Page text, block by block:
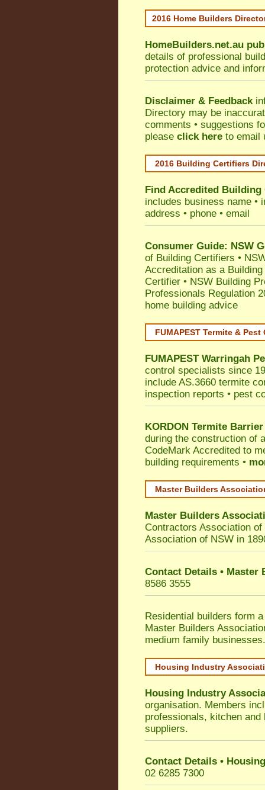
2016 Home Builders
HomeBuilders.net.au
details of professional
protection advice and
Disclaimer & Feedback
Directory may be
comments • suggestions
please click here to email
2016 Building Certifiers
Find Accredited
includes business name •
address • phone • email
Consumer Guide: NSW
of Building Certifiers •
Accreditation as a
Certifier • NSW Building
Professionals Regulation
home building advice
FUMAPEST Termite &
FUMAPEST Warringah
control specialists since
include AS.3660 termite
inspection reports • pest
KORDON Termite Barrier
during the construction of
CodeMark Accredited to
building requirements •
Master Builders
Master Builders
Contractors Association
Association of NSW in
Contact Details • Master
8586 3555
Residential builders form
Master Builders
medium family businesses.
Housing Industry
Housing Industry
organisation. Members
professionals, kitchen
suppliers.
Contact Details •
02 6285 7300